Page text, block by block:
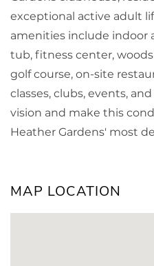
exceptional active adult
amenities include indoor
tub, fitness center,
golf course, on-site
classes, clubs, events,
vision and make this
Heather Gardens' most
MAP LOCATION